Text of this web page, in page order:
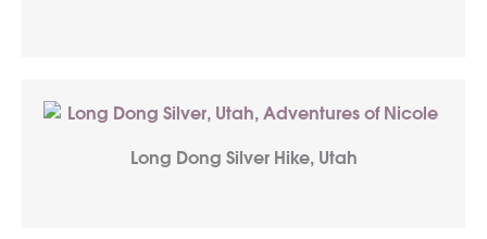
Long Dong Silver Hike, Utah